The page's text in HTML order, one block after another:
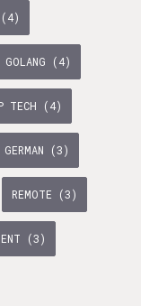
(4)
GOLANG (4)
TECH (4)
GERMAN (3)
REMOTE (3)
(3)